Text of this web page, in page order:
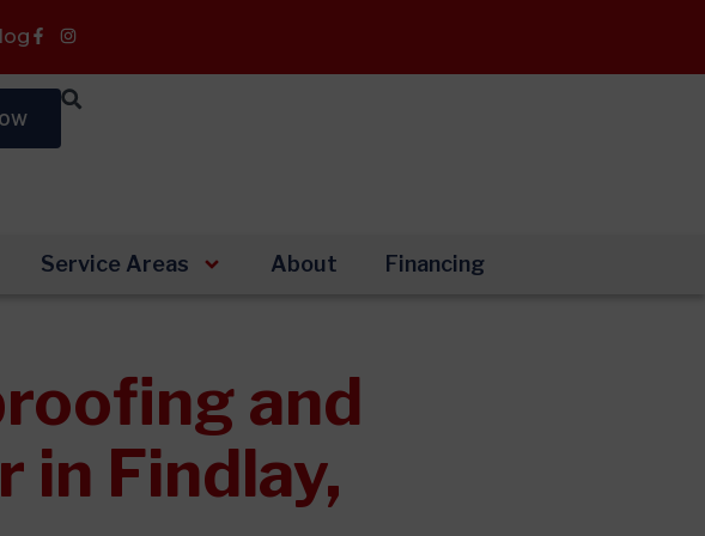
Facebook-
f
Service Areas About Financing
and
in Findlay,